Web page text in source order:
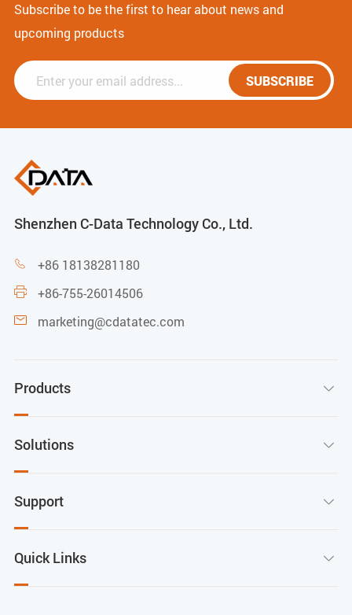
Subscribe to be the first to hear about news and
upcoming products
SUBSCRIBE
Shenzhen C-Data Technology Co., Ltd.
 +86 18138281180
 +86-755-26014506
 marketing@cdatatec.com
Products 
Solutions 
Support 
Quick Links 